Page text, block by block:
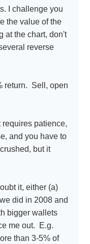
I challenge you
the value of the
at the chart, don't
reverse
return. Sell, open
requires patience,
and you have to
but it
it, either (a)
did in 2008 and
bigger wallets
me out. E.g.
than 3-5% of